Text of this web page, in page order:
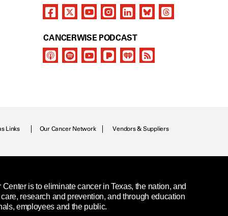
CANCERWISE PODCAST
Links Our Cancer Network Vendors & Suppliers
is to eliminate cancer in Texas, the nation, and
research and prevention, and through education
employees and the public.